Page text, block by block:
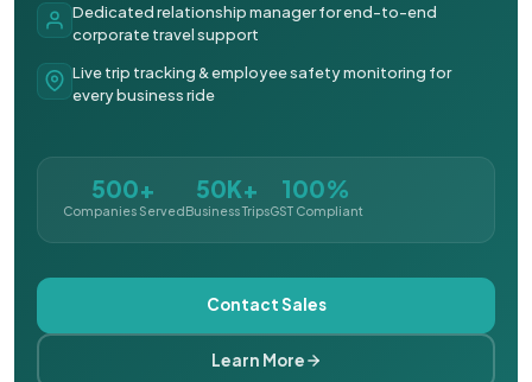
Dedicated relationship manager for end-to-end
corporate travel support
Live trip tracking & employee safety monitoring for
every business ride
500+
Companies Served
50K+
Business Trips
100%
GST Compliant
Contact Sales
Learn More